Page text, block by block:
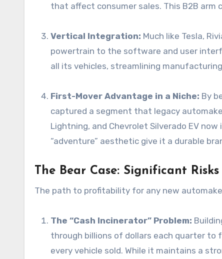
that affect consumer sales. This B2B arm
Vertical Integration: Much like Tesla,
powertrain to the software and user
all its vehicles, streamlining
First-Mover Advantage in a Niche: By
captured a segment that legacy
Lightning, and Chevrolet Silverado EV
“adventure” aesthetic give it a durable
The Bear Case: Significant
The path to profitability for any new
The “Cash Incinerator” Problem:
through billions of dollars each quarter to
every vehicle sold. While it maintains a